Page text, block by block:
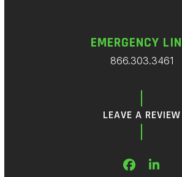
EMERGENCY
866.303.3461
LEAVE A REVIEW
Facebook